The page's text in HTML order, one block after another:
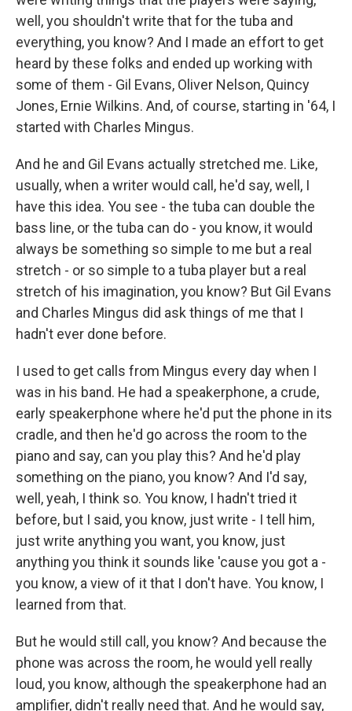
well, you shouldn't write that for the tuba and
everything, you know? And I made an effort to get
heard by these folks and ended up working with
some of them - Gil Evans, Oliver Nelson, Quincy
Jones, Ernie Wilkins. And, of course, starting in '64, I
started with Charles Mingus.
And he and Gil Evans actually stretched me. Like,
usually, when a writer would call, he'd say, well, I
have this idea. You see - the tuba can double the
bass line, or the tuba can do - you know, it would
always be something so simple to me but a real
stretch - or so simple to a tuba player but a real
stretch of his imagination, you know? But Gil Evans
and Charles Mingus did ask things of me that I
hadn't ever done before.
I used to get calls from Mingus every day when I
was in his band. He had a speakerphone, a crude,
early speakerphone where he'd put the phone in its
cradle, and then he'd go across the room to the
piano and say, can you play this? And he'd play
something on the piano, you know? And I'd say,
well, yeah, I think so. You know, I hadn't tried it
before, but I said, you know, just write - I tell him,
just write anything you want, you know, just
anything you think it sounds like 'cause you got a -
you know, a view of it that I don't have. You know, I
learned from that.
But he would still call, you know? And because the
phone was across the room, he would yell really
loud, you know, although the speakerphone had an
amplifier, didn't really need that. And he would say,